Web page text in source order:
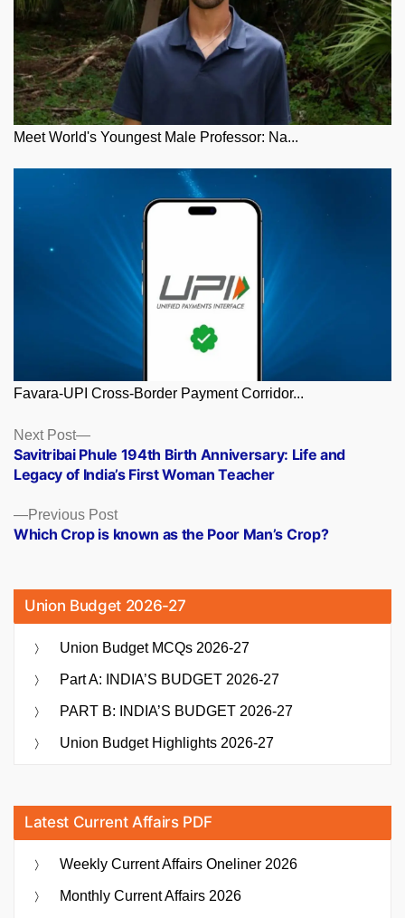
Meet World's Youngest Male Professor: Na...
Favara-UPI Cross-Border Payment Corridor...
Posts
navigation
Previous PostPrevious
post:
Which Crop is known as the Poor Man’s Crop?
Next Post
Next
post:
Savitribai Phule 194th Birth Anniversary: Life and
Legacy of India’s First Woman Teacher
Union Budget 2026-27
Union Budget MCQs 2026-27
Part A: INDIA’S BUDGET 2026-27
PART B: INDIA’S BUDGET 2026-27
Union Budget Highlights 2026-27
Latest Current Affairs PDF
Weekly Current Affairs Oneliner 2026
Monthly Current Affairs 2026